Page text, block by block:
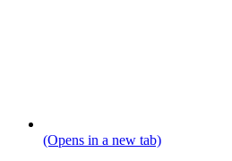
(Opens in a new tab)